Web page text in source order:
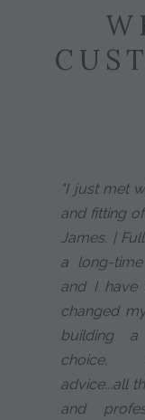
"I just met
and fitting
James. |
a long-
and I have
changed
building a
choice,
advice...all
and